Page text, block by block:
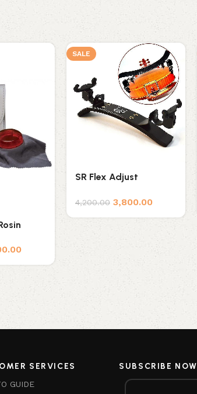
SALE
SR Flex Adjust
4,200.00 3,800.00
SERVICES
GUIDE
SUBSCRIBE NOW